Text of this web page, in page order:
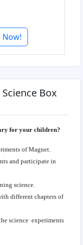
Now!
Box
for your children?
of Magnet.
and participate in
science.
different chapters of
science experiments